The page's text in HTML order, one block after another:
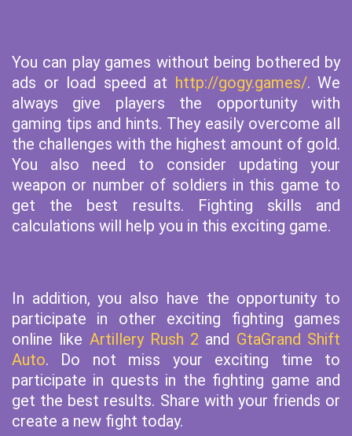
You can play games without being bothered by
ads or load speed at http://gogy.games/. We
always give players the opportunity with
gaming tips and hints. They easily overcome all
the challenges with the highest amount of gold.
You also need to consider updating your
weapon or number of soldiers in this game to
get the best results. Fighting skills and
calculations will help you in this exciting game.
In addition, you also have the opportunity to
participate in other exciting fighting games
online like Artillery Rush 2 and GtaGrand Shift
Auto. Do not miss your exciting time to
participate in quests in the fighting game and
get the best results. Share with your friends or
create a new fight today.